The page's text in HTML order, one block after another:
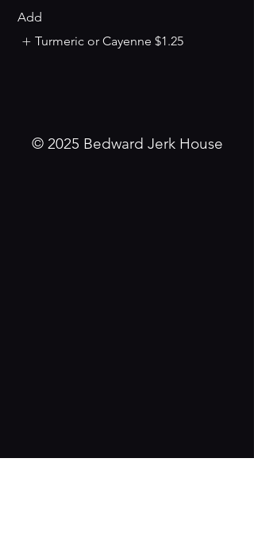
Add
Turmeric or Cayenne $1.25
© 2025 Bedward Jerk House